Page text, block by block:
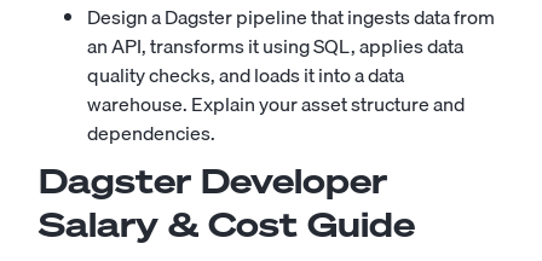
Design a Dagster pipeline that ingests data from
an API, transforms it using SQL, applies data
quality checks, and loads it into a data
warehouse. Explain your asset structure and
dependencies.
Dagster Developer
Salary & Cost Guide